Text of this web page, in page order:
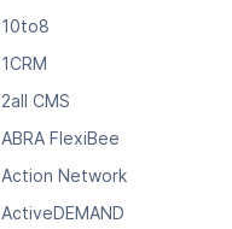
10to8
1CRM
2all CMS
ABRA FlexiBee
Action Network
ActiveDEMAND